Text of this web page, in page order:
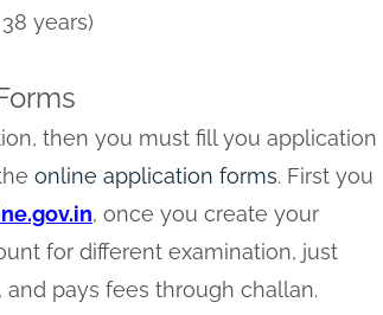
years)
then you must fill you application
online application forms. First you
, once you create your
for different examination, just
pays fees through challan.